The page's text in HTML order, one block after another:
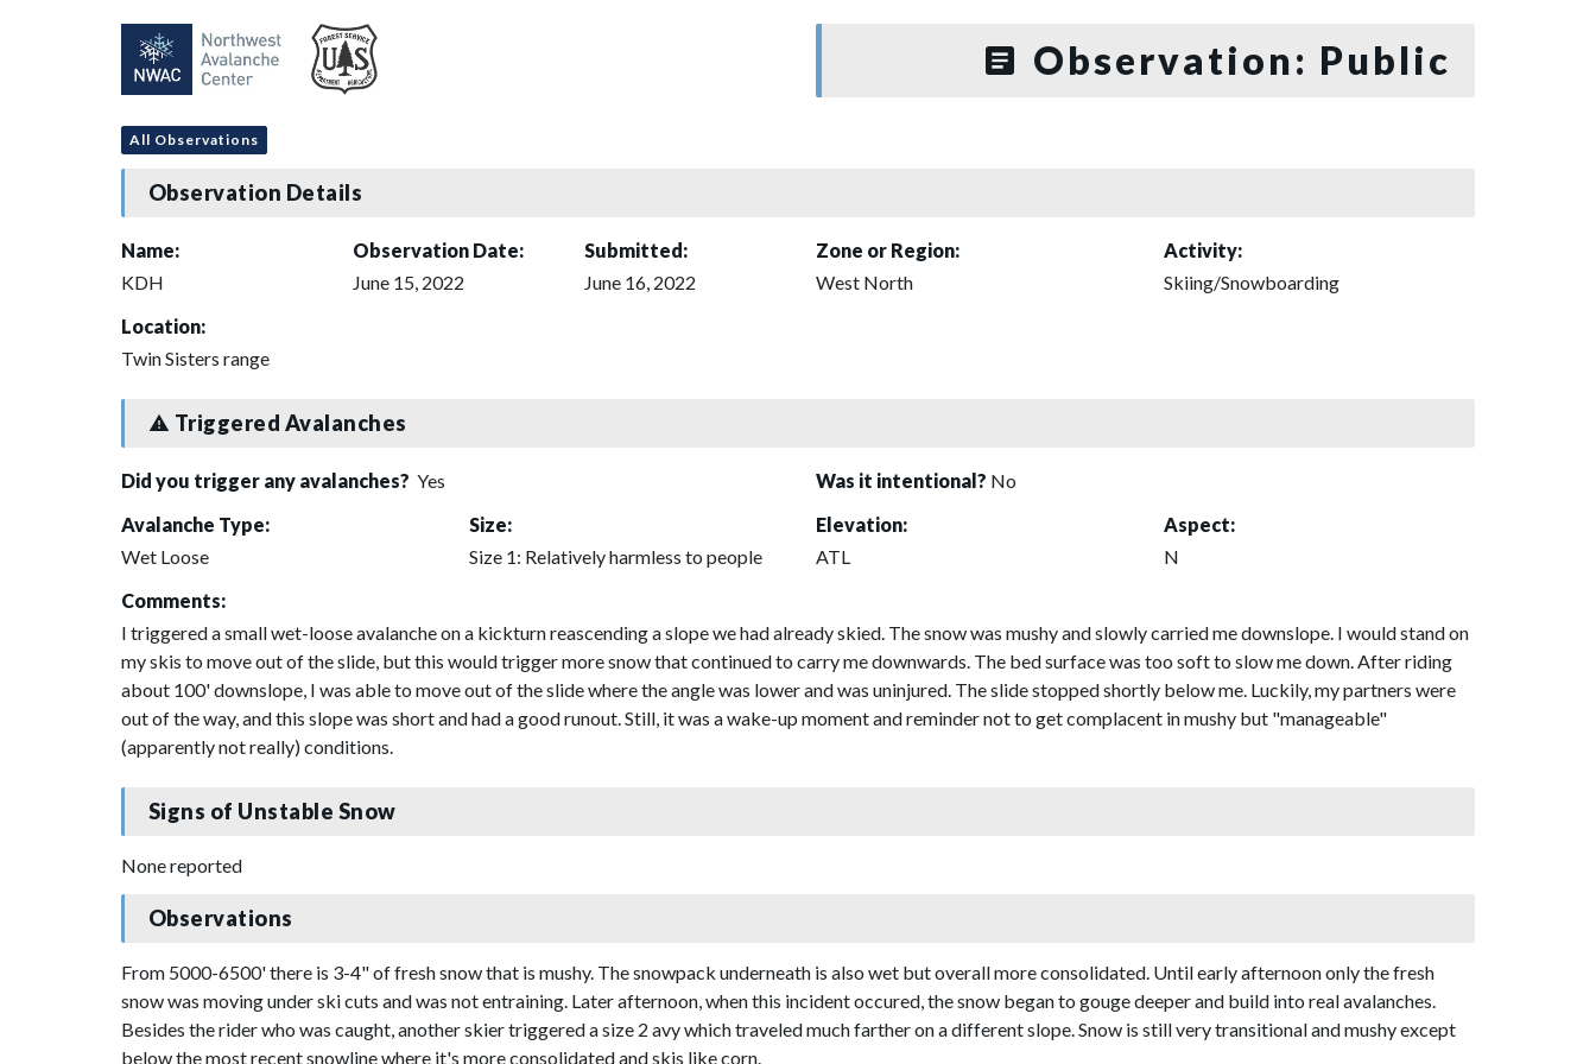
Observation: Public
All Observations
Observation Details
Name:
KDH
Observation Date:
June 15, 2022
Submitted:
June 16, 2022
Zone or Region:
West North
Activity:
Skiing/Snowboarding
Location:
Twin Sisters range
Triggered Avalanches
Did you trigger any avalanches? Yes Was it intentional? No
Avalanche Type:
Wet Loose
Size:
Size 1: Relatively harmless to people
Elevation:
ATL
Aspect:
N
Comments:
I triggered a small wet-loose avalanche on a kickturn reascending a slope we had already skied. The snow was mushy and slowly carried me downslope. I would stand on
my skis to move out of the slide, but this would trigger more snow that continued to carry me downwards. The bed surface was too soft to slow me down. After riding
about 100' downslope, I was able to move out of the slide where the angle was lower and was uninjured. The slide stopped shortly below me. Luckily, my partners were
out of the way, and this slope was short and had a good runout. Still, it was a wake-up moment and reminder not to get complacent in mushy but "manageable"
(apparently not really) conditions.
Signs of Unstable Snow
None reported
Observations
From 5000-6500' there is 3-4" of fresh snow that is mushy. The snowpack underneath is also wet but overall more consolidated. Until early afternoon only the fresh
snow was moving under ski cuts and was not entraining. Later afternoon, when this incident occured, the snow began to gouge deeper and build into real avalanches.
Besides the rider who was caught, another skier triggered a size 2 avy which traveled much farther on a different slope. Snow is still very transitional and mushy except
below the most recent snowline where it's more consolidated and skis like corn.